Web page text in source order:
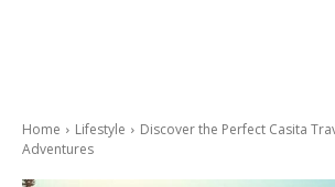
Home Lifestyle
Discover the Perfect Casita
Adventures